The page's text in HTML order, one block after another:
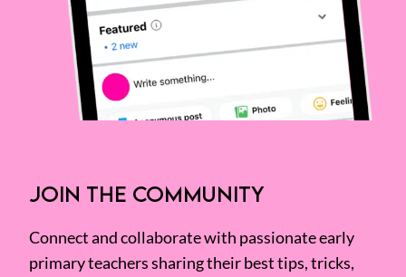
JOIN THE COMMUNITY
Connect and collaborate with passionate early
primary teachers sharing their best tips, tricks,